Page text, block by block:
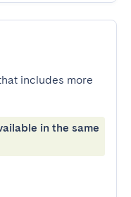
includes more
in the same